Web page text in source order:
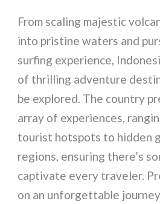
From scaling majestic
into pristine waters and
surfing experience,
of thrilling adventure
be explored. The country
array of experiences,
tourist hotspots to hidden
regions, ensuring there’s
captivate every traveler.
on an unforgettable